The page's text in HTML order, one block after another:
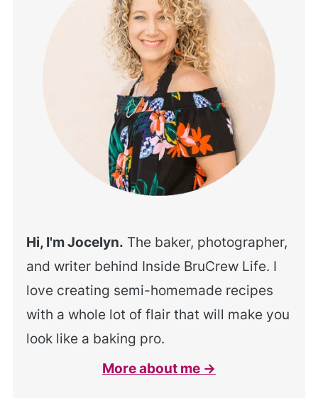
Hi, I'm Jocelyn. The baker, photographer,
and writer behind Inside BruCrew Life. I
love creating semi-homemade recipes
with a whole lot of flair that will make you
look like a baking pro.
More about me →